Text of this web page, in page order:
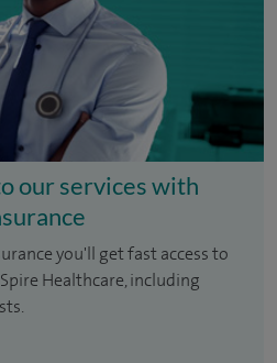
our services with
you'll get fast access to
Healthcare, including